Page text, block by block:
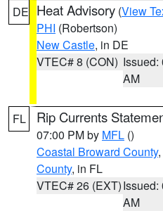
DE Heat Advisory (View
PHI (Robertson)
New Castle, in DE
VTEC# 8 (CON) Issued:
AM
FL Rip Currents
07:00 PM by MFL ()
Coastal Broward County,
County, in FL
VTEC# 26 (EXT)Issued:
AM